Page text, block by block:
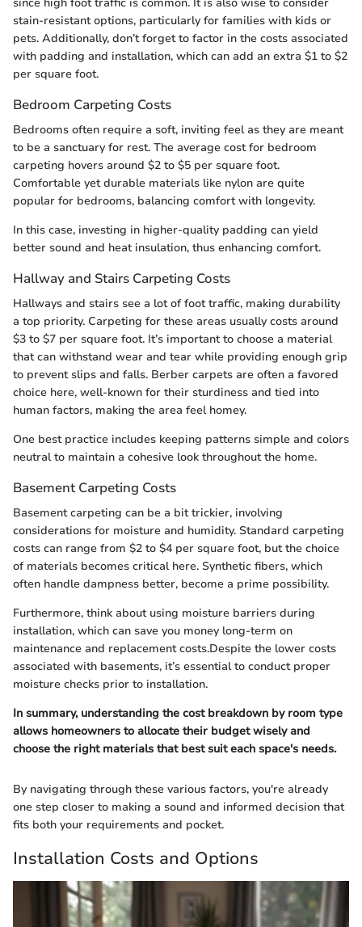
stain-resistant options, particularly for families with kids or
pets. Additionally, don’t forget to factor in the costs associated
with padding and installation, which can add an extra $1 to $2
per square foot.
Bedroom Carpeting Costs
Bedrooms often require a soft, inviting feel as they are meant
to be a sanctuary for rest. The average cost for bedroom
carpeting hovers around $2 to $5 per square foot.
Comfortable yet durable materials like nylon are quite
popular for bedrooms, balancing comfort with longevity.
In this case, investing in higher-quality padding can yield
better sound and heat insulation, thus enhancing comfort.
Hallway and Stairs Carpeting Costs
Hallways and stairs see a lot of foot traffic, making durability
a top priority. Carpeting for these areas usually costs around
$3 to $7 per square foot. It’s important to choose a material
that can withstand wear and tear while providing enough grip
to prevent slips and falls. Berber carpets are often a favored
choice here, well-known for their sturdiness and tied into
human factors, making the area feel homey.
One best practice includes keeping patterns simple and colors
neutral to maintain a cohesive look throughout the home.
Basement Carpeting Costs
Basement carpeting can be a bit trickier, involving
considerations for moisture and humidity. Standard carpeting
costs can range from $2 to $4 per square foot, but the choice
of materials becomes critical here. Synthetic fibers, which
often handle dampness better, become a prime possibility.
Furthermore, think about using moisture barriers during
installation, which can save you money long-term on
maintenance and replacement costs.Despite the lower costs
associated with basements, it’s essential to conduct proper
moisture checks prior to installation.
In summary, understanding the cost breakdown by room type
allows homeowners to allocate their budget wisely and
choose the right materials that best suit each space's needs.
By navigating through these various factors, you're already
one step closer to making a sound and informed decision that
fits both your requirements and pocket.
Installation Costs and Options